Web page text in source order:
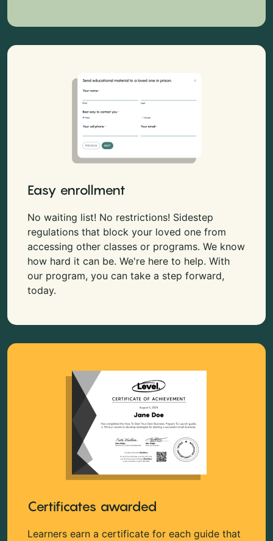
Easy enrollment
No waiting list! No restrictions! Sidestep
regulations that block your loved one from
accessing other classes or programs. We know
how hard it can be. We're here to help. With
our program, you can take a step forward,
today.
Certificates awarded
Learners earn a certificate for each guide that